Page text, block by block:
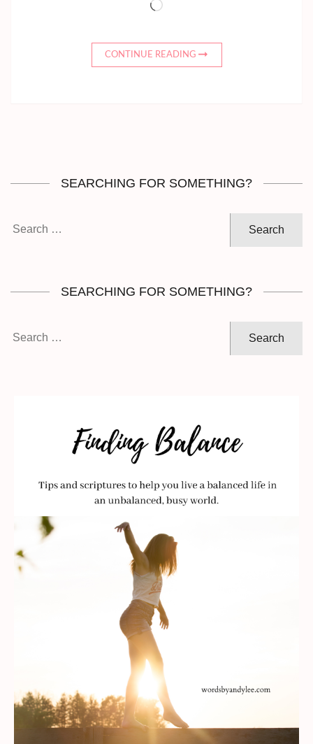
Loading…
CONTINUE READING
SEARCHING FOR SOMETHING?
SEARCHING FOR SOMETHING?